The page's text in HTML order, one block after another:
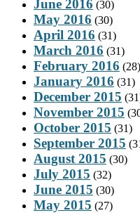
June 2016 (30)
May 2016 (30)
April 2016 (31)
March 2016 (31)
February 2016 (28)
January 2016 (31)
December 2015
November 2015
October 2015 (31)
September 2015
August 2015 (30)
July 2015 (32)
June 2015 (30)
May 2015 (27)